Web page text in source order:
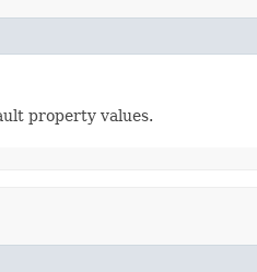
property values.